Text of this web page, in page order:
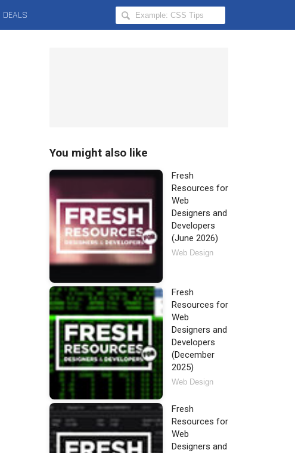
DEALS
Search
Hongkiat
You might also like
Fresh
Resources for
Web
Designers and
Developers
(June 2026)
Web Design
Fresh
Resources for
Web
Designers and
Developers
(December
2025)
Web Design
Fresh
Resources for
Web
Designers and